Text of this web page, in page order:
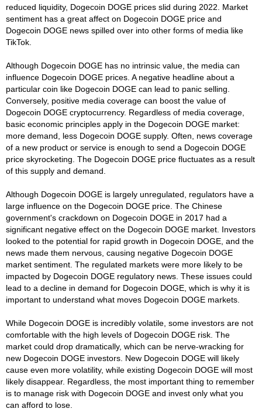
reduced liquidity, Dogecoin DOGE prices slid during 2022. Market
sentiment has a great affect on Dogecoin DOGE price and
Dogecoin DOGE news spilled over into other forms of media like
TikTok.
Although Dogecoin DOGE has no intrinsic value, the media can
influence Dogecoin DOGE prices. A negative headline about a
particular coin like Dogecoin DOGE can lead to panic selling.
Conversely, positive media coverage can boost the value of
Dogecoin DOGE cryptocurrency. Regardless of media coverage,
basic economic principles apply in the Dogecoin DOGE market:
more demand, less Dogecoin DOGE supply. Often, news coverage
of a new product or service is enough to send a Dogecoin DOGE
price skyrocketing. The Dogecoin DOGE price fluctuates as a result
of this supply and demand.
Although Dogecoin DOGE is largely unregulated, regulators have a
large influence on the Dogecoin DOGE price. The Chinese
government's crackdown on Dogecoin DOGE in 2017 had a
significant negative effect on the Dogecoin DOGE market. Investors
looked to the potential for rapid growth in Dogecoin DOGE, and the
news made them nervous, causing negative Dogecoin DOGE
market sentiment. The regulated markets were more likely to be
impacted by Dogecoin DOGE regulatory news. These issues could
lead to a decline in demand for Dogecoin DOGE, which is why it is
important to understand what moves Dogecoin DOGE markets.
While Dogecoin DOGE is incredibly volatile, some investors are not
comfortable with the high levels of Dogecoin DOGE risk. The
market could drop dramatically, which can be nerve-wracking for
new Dogecoin DOGE investors. New Dogecoin DOGE will likely
cause even more volatility, while existing Dogecoin DOGE will most
likely disappear. Regardless, the most important thing to remember
is to manage risk with Dogecoin DOGE and invest only what you
can afford to lose.